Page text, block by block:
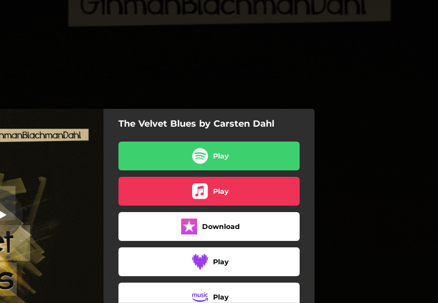
and Day
The Blues Pace
over the Rainbow
Blue in Green
All the Things You Are
My Prince Will Come
The Velvet Blues by Carsten Dahl
Play
Play
Download
Play
Play